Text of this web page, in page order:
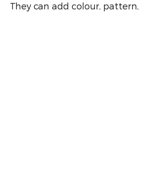
They can add colour, pattern,